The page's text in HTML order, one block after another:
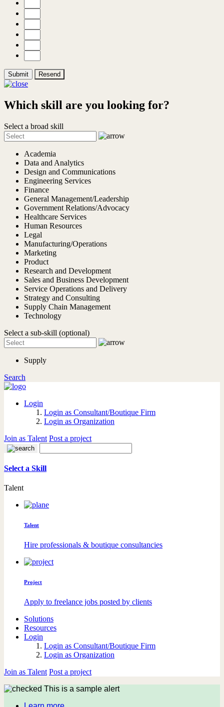
Submit Resend
Which skill are you looking for?
Select a broad skill
Academia
Data and Analytics
Design and Communications
Engineering Services
Finance
General Management/Leadership
Government Relations/Advocacy
Healthcare Services
Human Resources
Legal
Manufacturing/Operations
Marketing
Product
Research and Development
Sales and Business Development
Service Operations and Delivery
Strategy and Consulting
Supply Chain Management
Technology
Select a sub-skill (optional)
Supply
Search
Login
Login as Consultant/Boutique Firm
Login as Organization
Join as Talent Post a project
Select a Skill
Talent
Talent
Hire professionals & boutique consultancies
Project
Apply to freelance jobs posted by clients
Solutions
Resources
Login
Login as Consultant/Boutique Firm
Login as Organization
Join as Talent Post a project
This is a sample alert